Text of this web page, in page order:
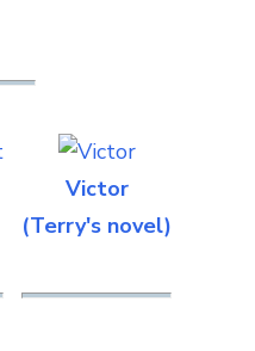
Victor
(Terry's novel)